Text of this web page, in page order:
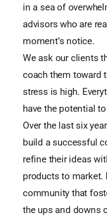
in a sea of
advisors who are
moment’s notice.
We ask our clients
coach them toward
stress is high.
have the potential
Over the last six
build a successful
refine their ideas
products to market.
community that
the ups and downs